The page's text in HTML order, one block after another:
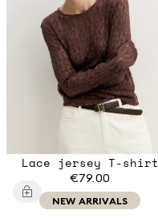
Lace jersey T-shirt
€79.00
NEW ARRIVALS